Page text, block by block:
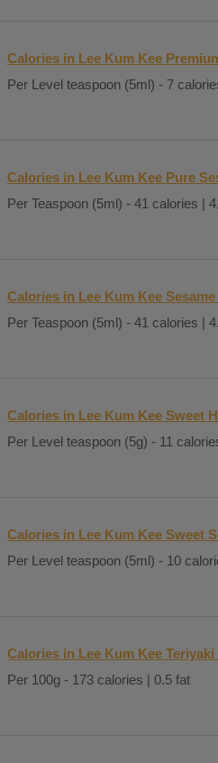
Calories in Lee Kum Kee
Per Level teaspoon (5ml) - 7
Calories in Lee Kum Kee Pure
Per Teaspoon (5ml) - 41 calories |
Calories in Lee Kum Kee
Per Teaspoon (5ml) - 41 calories |
Calories in Lee Kum Kee Sweet
Per Level teaspoon (5g) - 11
Calories in Lee Kum Kee Sweet
Per Level teaspoon (5ml) - 10
Calories in Lee Kum Kee Teriyaki
Per 100g - 173 calories | 0.5 fat